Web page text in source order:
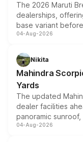
The 2026 Maruti
dealerships,
base variant
entry-level trim, it
aspirated or turbo-
attractive option in
04-Aug-2026
Nikita
Mahindra
Yards
The updated
dealer facilities
panoramic
instrument cluster
04-Aug-2026